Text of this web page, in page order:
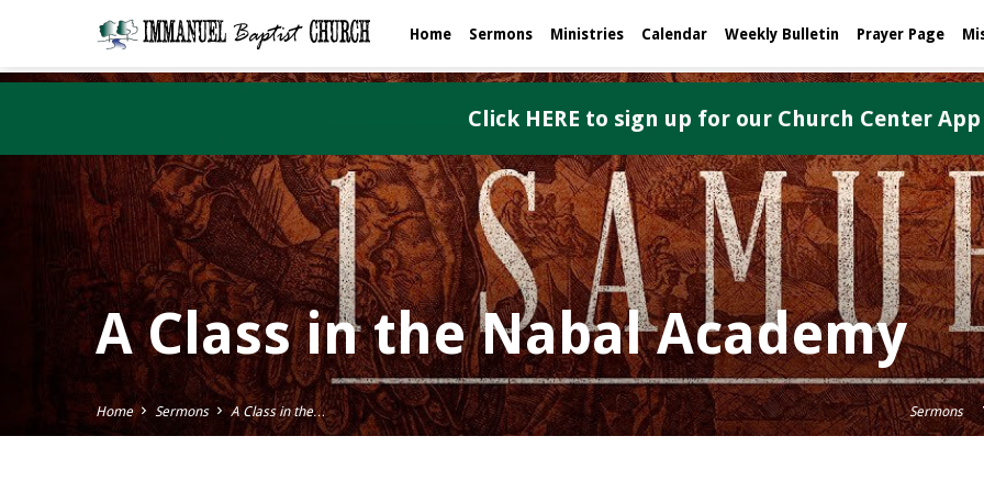
Home Sermons Ministries Calendar Weekly Bulletin Prayer Page
A Class in the Nabal Academy
Home Sermons A Class in the… Sermons
Click HERE to sign up for our Church Center App